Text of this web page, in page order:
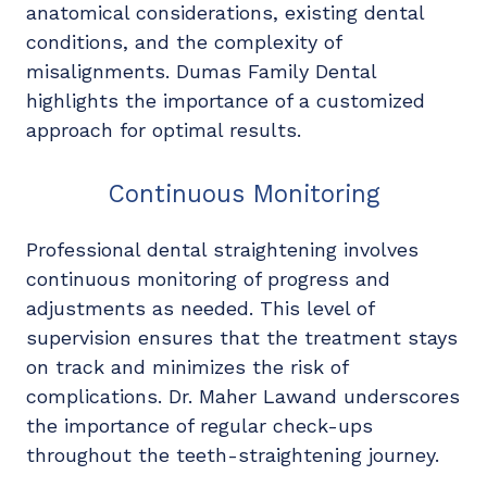
anatomical considerations, existing dental
conditions, and the complexity of
misalignments. Dumas Family Dental
highlights the importance of a customized
approach for optimal results.
Continuous Monitoring
Professional dental straightening involves
continuous monitoring of progress and
adjustments as needed. This level of
supervision ensures that the treatment stays
on track and minimizes the risk of
complications. Dr. Maher Lawand underscores
the importance of regular check-ups
throughout the teeth-straightening journey.